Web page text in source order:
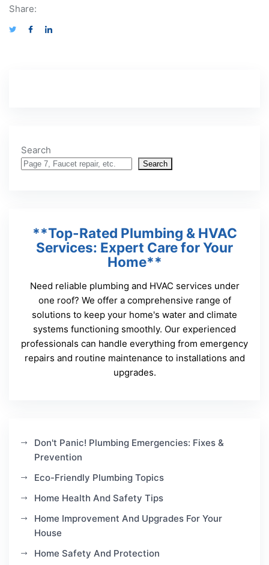
Share:
Search
Search
**Top-Rated Plumbing & HVAC
Services: Expert Care for Your
Home**
Need reliable plumbing and HVAC services under
one roof? We offer a comprehensive range of
solutions to keep your home's water and climate
systems functioning smoothly. Our experienced
professionals can handle everything from emergency
repairs and routine maintenance to installations and
upgrades.
Don't Panic! Plumbing Emergencies: Fixes &
Prevention
Eco-Friendly Plumbing Topics
Home Health And Safety Tips
Home Improvement And Upgrades For Your
House
Home Safety And Protection